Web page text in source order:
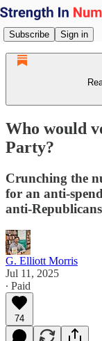
Subscribe Sign in
Who would
Party?
Crunching the
for an anti-
anti-
G. Elliott Morris
Jul 11, 2025
∙ Paid
74